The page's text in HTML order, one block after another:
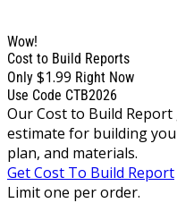
Wow!
Cost to Build Reports
Only $1.99 Right Now
Use Code CTB2026
Our Cost to Build
estimate for building
plan, and materials.
Get Cost To Build Report
Limit one per order.